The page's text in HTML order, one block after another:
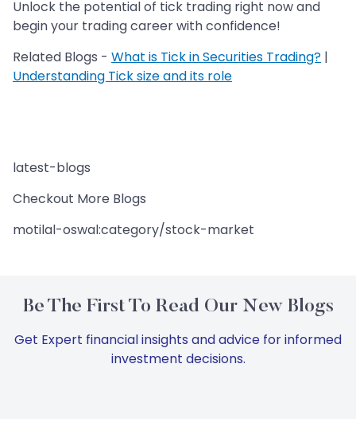
Unlock the potential of tick trading right now and
begin your trading career with confidence!
Related Blogs - What is Tick in Securities Trading? |
Understanding Tick size and its role
latest-blogs
Checkout More Blogs
motilal-oswal:category/stock-market
Be The First To Read Our New Blogs
Get Expert financial insights and advice for informed
investment decisions.